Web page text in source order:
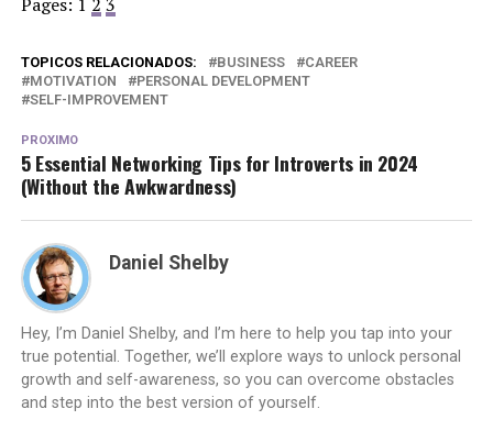
TOPICOS RELACIONADOS: BUSINESS
CAREER
MOTIVATION
PERSONAL DEVELOPMENT
SELF-IMPROVEMENT
PROXIMO
5 Essential Networking Tips for Introverts in 2024
(Without the Awkwardness)
Daniel Shelby
Hey, I’m Daniel Shelby, and I’m here to help you tap into your
true potential. Together, we’ll explore ways to unlock personal
growth and self-awareness, so you can overcome obstacles
and step into the best version of yourself.